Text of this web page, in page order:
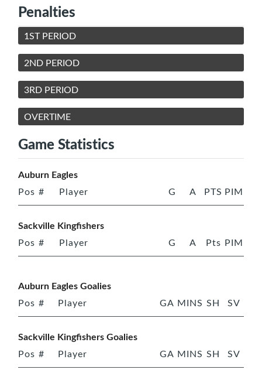
Penalties
1ST PERIOD
2ND PERIOD
3RD PERIOD
OVERTIME
Game Statistics
Auburn Eagles
Pos # Player G A PTS PIM
Sackville Kingfishers
Pos # Player G A Pts PIM
Auburn Eagles Goalies
Pos # Player GA MINS SH SV
Sackville Kingfishers Goalies
Pos # Player GA MINS SH SV